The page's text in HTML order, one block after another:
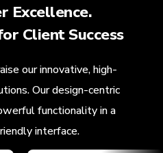
Excellence.
Client Success
our innovative, high-
Our design-centric
functionality in a
interface.